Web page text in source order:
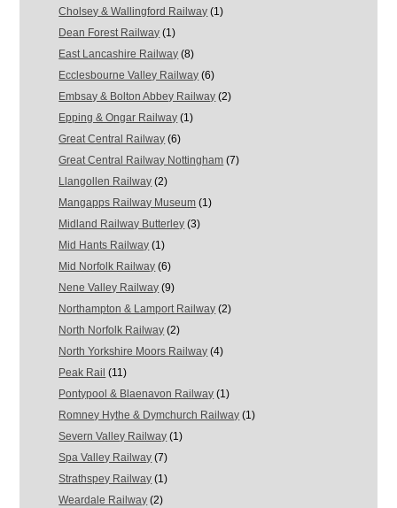
Cholsey & Wallingford Railway (1)
Dean Forest Railway (1)
East Lancashire Railway (8)
Ecclesbourne Valley Railway (6)
Embsay & Bolton Abbey Railway (2)
Epping & Ongar Railway (1)
Great Central Railway (6)
Great Central Railway Nottingham (7)
Llangollen Railway (2)
Mangapps Railway Museum (1)
Midland Railway Butterley (3)
Mid Hants Railway (1)
Mid Norfolk Railway (6)
Nene Valley Railway (9)
Northampton & Lamport Railway (2)
North Norfolk Railway (2)
North Yorkshire Moors Railway (4)
Peak Rail (11)
Pontypool & Blaenavon Railway (1)
Romney Hythe & Dymchurch Railway (1)
Severn Valley Railway (1)
Spa Valley Railway (7)
Strathspey Railway (1)
Weardale Railway (2)